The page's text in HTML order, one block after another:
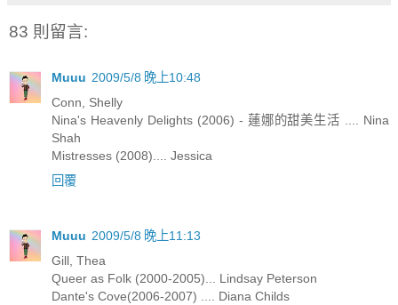
83 則留言:
Muuu 2009/5/8 晚上10:48
Conn, Shelly
Nina's Heavenly Delights (2006) - 蓮娜的甜美生活 .... Nina
Shah
Mistresses (2008).... Jessica
回覆
Muuu 2009/5/8 晚上11:13
Gill, Thea
Queer as Folk (2000-2005)... Lindsay Peterson
Dante's Cove(2006-2007) .... Diana Childs